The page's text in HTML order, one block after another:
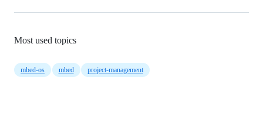
Most used topics
mbed-os mbed project-management